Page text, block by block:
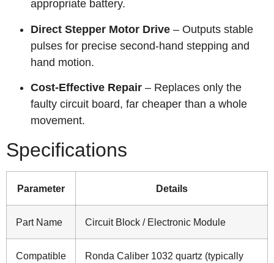
appropriate battery.
Direct Stepper Motor Drive – Outputs stable
pulses for precise second‑hand stepping and
hand motion.
Cost‑Effective Repair – Replaces only the
faulty circuit board, far cheaper than a whole
movement.
Specifications
Parameter Details
Part Name Circuit Block / Electronic Module
Compatible
Ronda Caliber 1032 quartz (typically